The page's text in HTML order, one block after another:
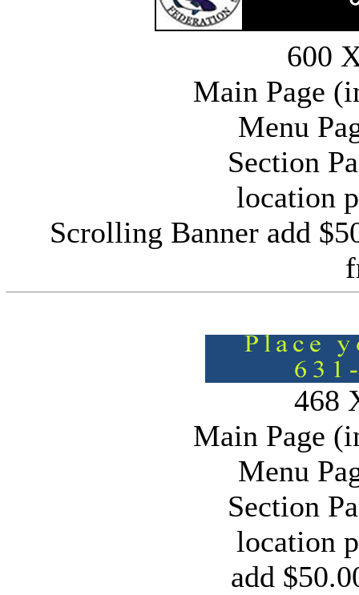
600
Main Page
Menu
Section
location
Scrolling Banner add
468
Main Page
Menu
Section
location
add